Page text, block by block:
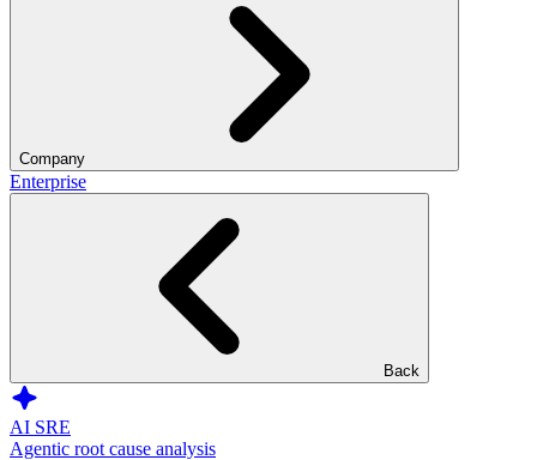
Company
Enterprise
Back
AI SRE
Agentic root cause analysis